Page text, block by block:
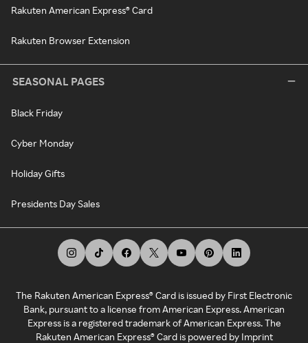
Rakuten American Express® Card
Rakuten Browser Extension
SEASONAL PAGES
Black Friday
Cyber Monday
Holiday Gifts
Presidents Day Sales
The Rakuten American Express® Card is issued by First Electronic
Bank, pursuant to a license from American Express. American
Express is a registered trademark of American Express. The
Rakuten American Express® Card is powered by Imprint